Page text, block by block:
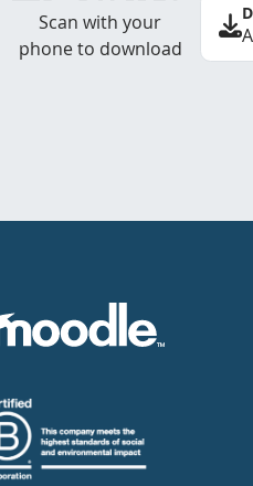
Scan with your
phone to download